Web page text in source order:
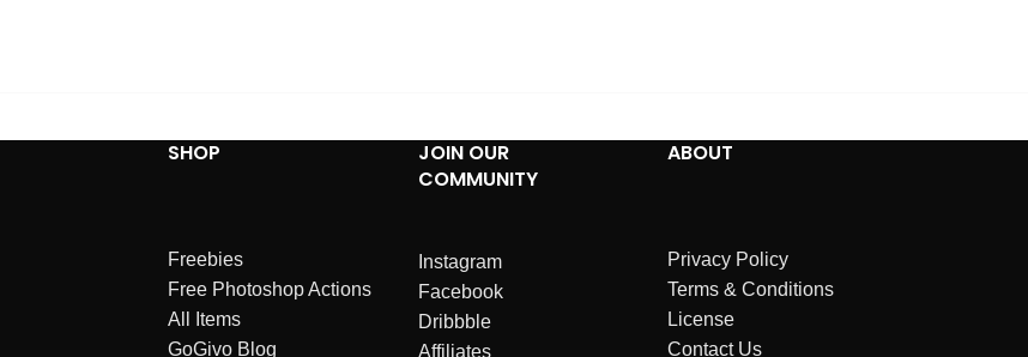
SHOP
Freebies
Free Photoshop Actions
All Items
GoGivo Blog
JOIN OUR
COMMUNITY
Instagram
Facebook
Dribbble
Affiliates
ABOUT
Privacy Policy
Terms & Conditions
License
Contact Us